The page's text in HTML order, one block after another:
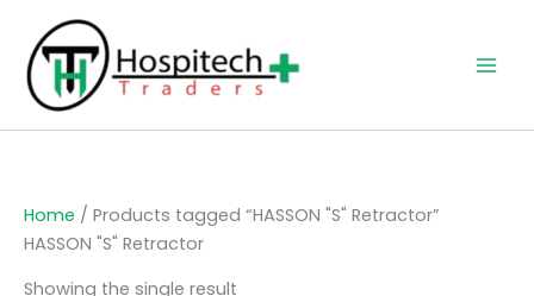
content
Home / Products tagged “HASSON "S" Retractor”
HASSON "S" Retractor
Showing the single result